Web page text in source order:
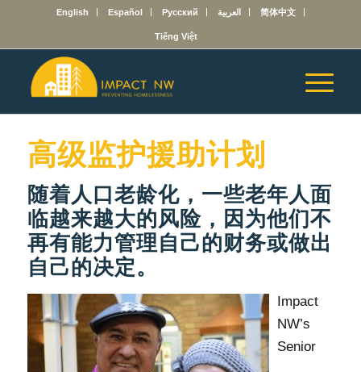
English Español Русский العربية 简体中文
Tiếng Việt
高级监护援助计划
随着人口老龄化，一些老年人面
临越来越大的风险，因为他们不
再有能力管理自己的财务或做出
自己的决定。
Impact
NW’s
Senior